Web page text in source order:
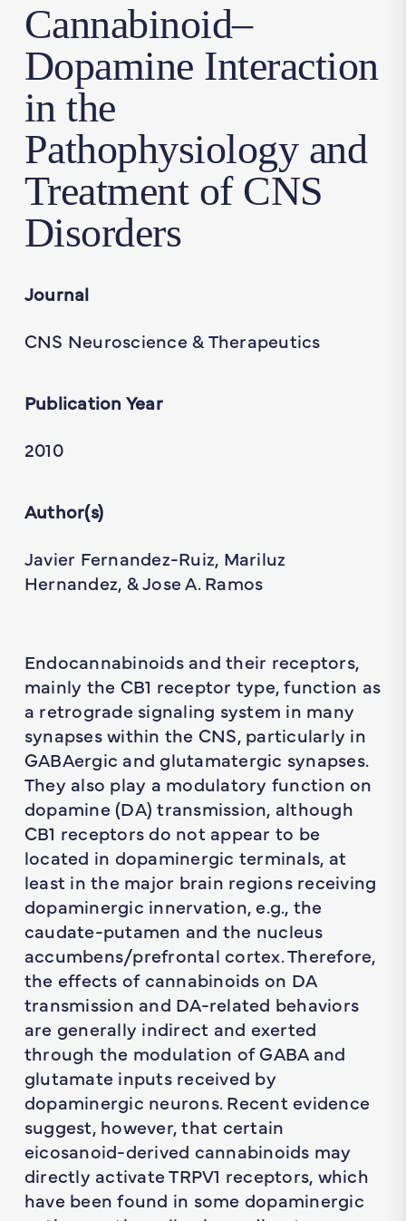
Cannabinoid–
Dopamine Interaction
in the
Pathophysiology and
Treatment of CNS
Disorders
Journal
CNS Neuroscience & Therapeutics
Publication Year
2010
Author(s)
Javier Fernandez-Ruiz, Mariluz
Hernandez, & Jose A. Ramos
Endocannabinoids and their receptors,
mainly the CB1 receptor type, function as
a retrograde signaling system in many
synapses within the CNS, particularly in
GABAergic and glutamatergic synapses.
They also play a modulatory function on
dopamine (DA) transmission, although
CB1 receptors do not appear to be
located in dopaminergic terminals, at
least in the major brain regions receiving
dopaminergic innervation, e.g., the
caudate-putamen and the nucleus
accumbens/prefrontal cortex. Therefore,
the effects of cannabinoids on DA
transmission and DA-related behaviors
are generally indirect and exerted
through the modulation of GABA and
glutamate inputs received by
dopaminergic neurons. Recent evidence
suggest, however, that certain
eicosanoid-derived cannabinoids may
directly activate TRPV1 receptors, which
have been found in some dopaminergic